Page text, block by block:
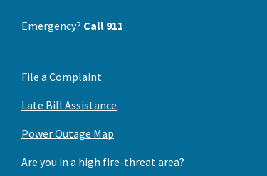
Emergency? Call 911
File a Complaint
Late Bill Assistance
Power Outage Map
Are you in a high fire-threat area?